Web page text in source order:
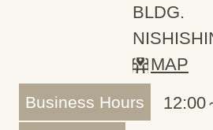
BLDG.
MAP
Business Hours 12:00